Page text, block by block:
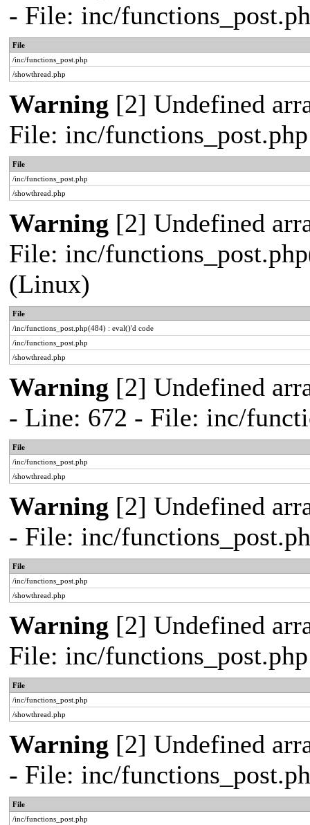
- File: inc/
File
/inc/functions_post.php
/showthread.php
Warning [2] Undefined
File: inc/
File
/inc/functions_post.php
/showthread.php
Warning [2] Undefined
File: inc/
(Linux)
File
/inc/functions_post.php(484) : eval()'d code
/inc/functions_post.php
/showthread.php
Warning [2] Undefined
- Line: 672 - File: inc/
File
/inc/functions_post.php
/showthread.php
Warning [2] Undefined
- File: inc/
File
/inc/functions_post.php
/showthread.php
Warning [2] Undefined
File: inc/
File
/inc/functions_post.php
/showthread.php
Warning [2] Undefined
- File: inc/
File
/inc/functions_post.php